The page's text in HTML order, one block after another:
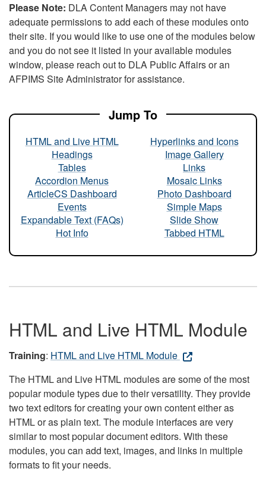
Please Note: DLA Content Managers may not have
adequate permissions to add each of these modules onto
their site. If you would like to use one of the modules below
and you do not see it listed in your available modules
window, please reach out to DLA Public Affairs or an
AFPIMS Site Administrator for assistance.
Jump To
HTML and Live HTML
Headings
Tables
Accordion Menus
ArticleCS Dashboard
Events
Expandable Text (FAQs)
Hot Info
Hyperlinks and Icons
Image Gallery
Links
Mosaic Links
Photo Dashboard
Simple Maps
Slide Show
Tabbed HTML
HTML and Live HTML Module
Training: HTML and Live HTML Module
The HTML and Live HTML modules are some of the most
popular module types due to their versatility. They provide
two text editors for creating your own content either as
HTML or as plain text. The module interfaces are very
similar to most popular document editors. With these
modules, you can add text, images, and links in multiple
formats to fit your needs.